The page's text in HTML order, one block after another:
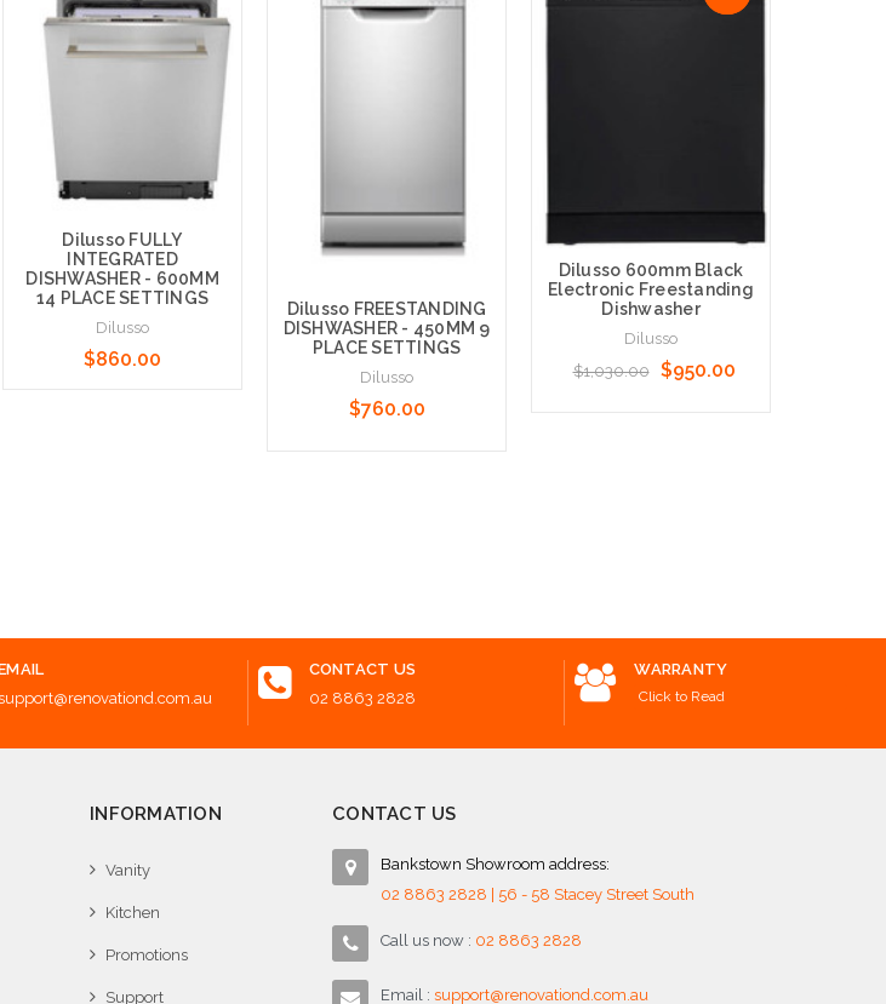
Dilusso FULLY
INTEGRATED
DISHWASHER - 600MM
14 PLACE SETTINGS
Dilusso
$860.00
Dilusso FREESTANDING
DISHWASHER - 450MM 9
PLACE SETTINGS
Dilusso
$760.00
Dilusso 600mm Black
Electronic Freestanding
Dishwasher
Dilusso
$1,030.00
$950.00
CONTACT US
02 8863 2828
WARRANTY
Click to Read
INFORMATION
Vanity
Kitchen
Promotions
Support
CONTACT US
Bankstown Showroom address:
02 8863 2828 | 56 - 58 Stacey Street South
Call us now : 02 8863 2828
Email : support@renovationd.com.au